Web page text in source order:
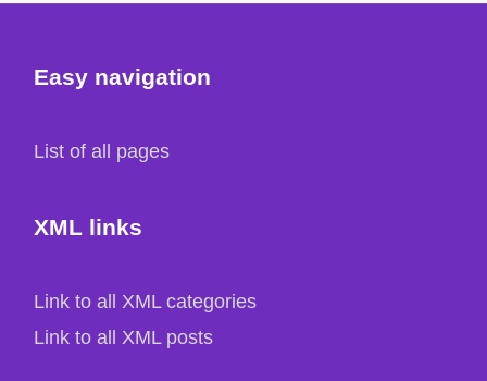
Easy navigation
List of all pages
XML links
Link to all XML categories
Link to all XML posts